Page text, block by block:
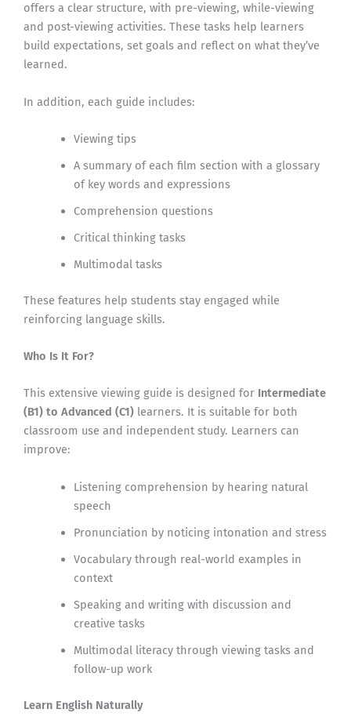
offers a clear structure, with pre-viewing, while-viewing
and post-viewing activities. These tasks help learners
build expectations, set goals and reflect on what they’ve
learned.
In addition, each guide includes:
Viewing tips
A summary of each film section with a glossary
of key words and expressions
Comprehension questions
Critical thinking tasks
Multimodal tasks
These features help students stay engaged while
reinforcing language skills.
Who Is It For?
This extensive viewing guide is designed for Intermediate
(B1) to Advanced (C1) learners. It is suitable for both
classroom use and independent study. Learners can
improve:
Listening comprehension by hearing natural
speech
Pronunciation by noticing intonation and stress
Vocabulary through real-world examples in
context
Speaking and writing with discussion and
creative tasks
Multimodal literacy through viewing tasks and
follow-up work
Learn English Naturally